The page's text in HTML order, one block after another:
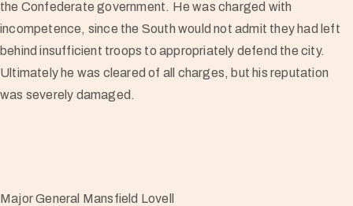
the Confederate government. He was charged with
incompetence, since the South would not admit they had left
behind insufficient troops to appropriately defend the city.
Ultimately he was cleared of all charges, but his reputation
was severely damaged.
Major General Mansfield Lovell